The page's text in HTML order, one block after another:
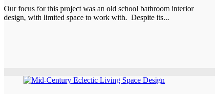
Our focus for this project was an old school bathroom interior
design, with limited space to work with. Despite its...